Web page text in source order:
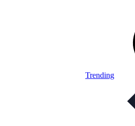
Trending